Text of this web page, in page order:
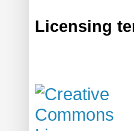
Licensing